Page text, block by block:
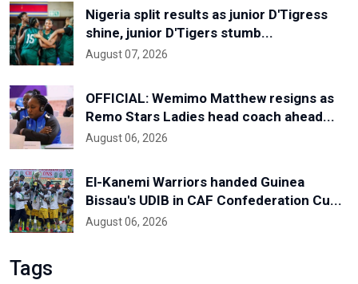
Nigeria split results as junior D'Tigress
shine, junior D'Tigers stumb...
August 07, 2026
OFFICIAL: Wemimo Matthew resigns as
Remo Stars Ladies head coach ahead...
August 06, 2026
El-Kanemi Warriors handed Guinea
Bissau's UDIB in CAF Confederation Cu...
August 06, 2026
Tags